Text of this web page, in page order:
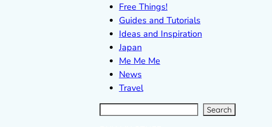
Free Things!
Guides and Tutorials
Ideas and Inspiration
Japan
Me Me Me
News
Travel
S
e
a
r Search